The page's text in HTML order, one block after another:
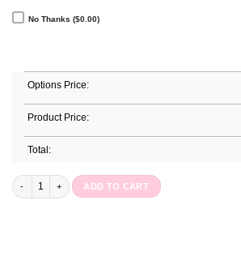
No Thanks ($0.00)
Options Price:
Product Price:
Total:
Annual Planner : Blossom Bows quantity
ADD TO CART